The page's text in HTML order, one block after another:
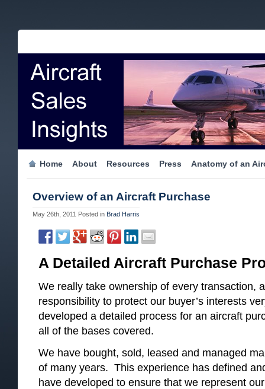
Home About Resources Press Anatomy of an
Overview of an Aircraft Purchase
May 26th, 2011 Posted in Brad Harris
A Detailed Aircraft Purchase
We really take ownership of every transaction,
responsibility to protect our buyer’s interests
developed a detailed process for an aircraft
all of the bases covered.
We have bought, sold, leased and managed
of many years. This experience has defined
have developed to ensure that we represent